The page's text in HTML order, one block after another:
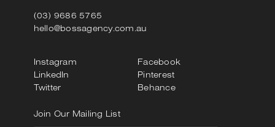
(03) 9686 5765
hello@bossagency.com.au
Instagram
LinkedIn
Twitter
Facebook
Pinterest
Behance
Join Our Mailing List